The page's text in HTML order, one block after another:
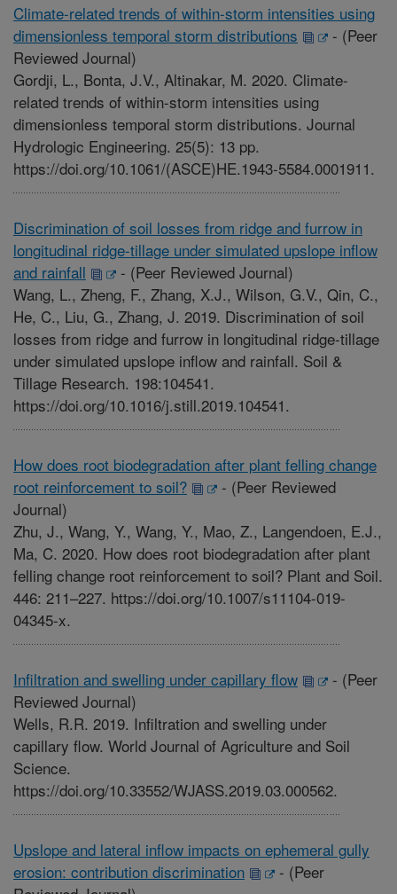
Climate-related trends of within-storm intensities using
dimensionless temporal storm distributions
- (Peer
Reviewed Journal)
Gordji, L., Bonta, J.V., Altinakar, M. 2020. Climate-
related trends of within-storm intensities using
dimensionless temporal storm distributions. Journal
Hydrologic Engineering. 25(5): 13 pp.
https://doi.org/10.1061/(ASCE)HE.1943-5584.0001911.
Discrimination of soil losses from ridge and furrow in
longitudinal ridge-tillage under simulated upslope inflow
and rainfall
- (Peer Reviewed Journal)
Wang, L., Zheng, F., Zhang, X.J., Wilson, G.V., Qin, C.,
He, C., Liu, G., Zhang, J. 2019. Discrimination of soil
losses from ridge and furrow in longitudinal ridge-tillage
under simulated upslope inflow and rainfall. Soil &
Tillage Research. 198:104541.
https://doi.org/10.1016/j.still.2019.104541.
How does root biodegradation after plant felling change
root reinforcement to soil?
- (Peer Reviewed
Journal)
Zhu, J., Wang, Y., Wang, Y., Mao, Z., Langendoen, E.J.,
Ma, C. 2020. How does root biodegradation after plant
felling change root reinforcement to soil? Plant and Soil.
446: 211–227. https://doi.org/10.1007/s11104-019-
04345-x.
Infiltration and swelling under capillary flow - (Peer
Reviewed Journal)
Wells, R.R. 2019. Infiltration and swelling under
capillary flow. World Journal of Agriculture and Soil
Science.
https://doi.org/10.33552/WJASS.2019.03.000562.
Upslope and lateral inflow impacts on ephemeral gully
erosion: contribution discrimination
- (Peer